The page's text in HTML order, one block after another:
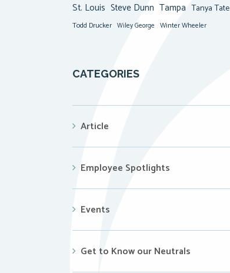
St. Louis Steve Dunn Tampa Tanya Tate
Todd Drucker Wiley George Winter Wheeler
CATEGORIES
Article
Employee Spotlights
Events
Get to Know our Neutrals